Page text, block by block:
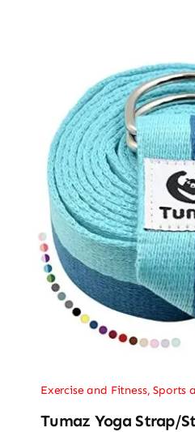
Exercise and Fitness,Sports
Tumaz Yoga Strap/